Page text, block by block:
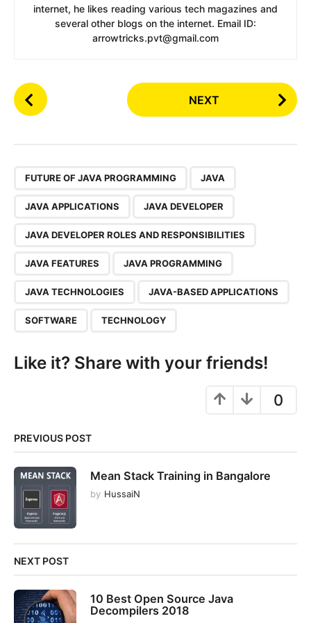
internet, he likes reading various tech magazines and
several other blogs on the internet. Email ID:
arrowtricks.pvt@gmail.com
P
o
NEXT
FUTURE OF JAVA PROGRAMMING JAVA
JAVA APPLICATIONS JAVA DEVELOPER
JAVA DEVELOPER ROLES AND RESPONSIBILITIES
JAVA FEATURES JAVA PROGRAMMING
JAVA TECHNOLOGIES JAVA-BASED APPLICATIONS
SOFTWARE TECHNOLOGY
Like it? Share with your friends!
0
PREVIOUS POST
Mean Stack Training in Bangalore
by HussaiN
NEXT POST
10 Best Open Source Java
Decompilers 2018